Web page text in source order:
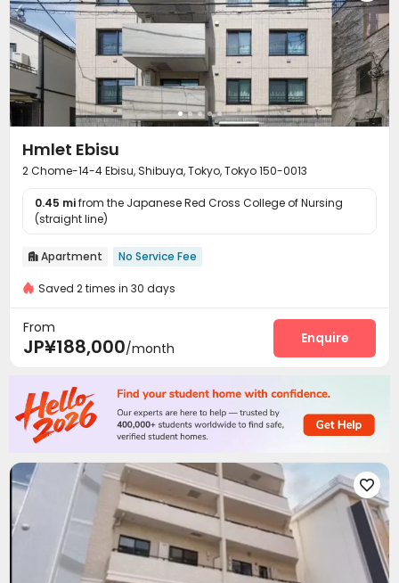
Hmlet Ebisu
2 Chome-14-4 Ebisu, Shibuya, Tokyo, Tokyo 150-0013
0.45 mifrom the Japanese Red Cross College of Nursing
(straight line)
 Apartment No Service Fee
Saved 2 times in 30 days
From
JP¥188,000/month
Enquire
